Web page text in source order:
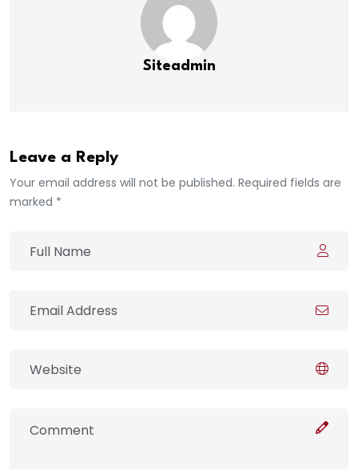
Siteadmin
Leave a Reply
Your email address will not be published. Required fields are
marked *